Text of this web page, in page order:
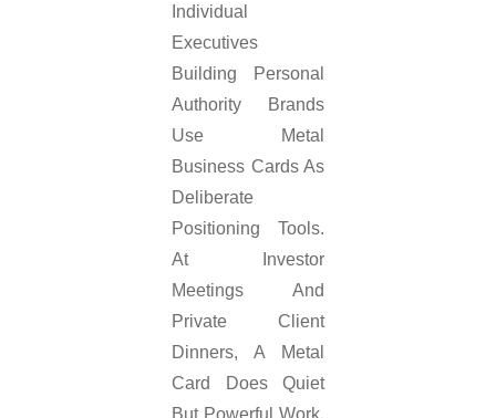
Individual
Executives
Building Personal
Authority Brands
Use Metal
Business Cards As
Deliberate
Positioning Tools.
At Investor
Meetings And
Private Client
Dinners, A Metal
Card Does Quiet
But Powerful Work.